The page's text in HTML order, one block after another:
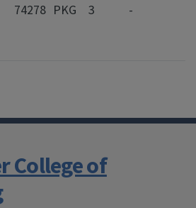
74278 PKG 3 -
College of